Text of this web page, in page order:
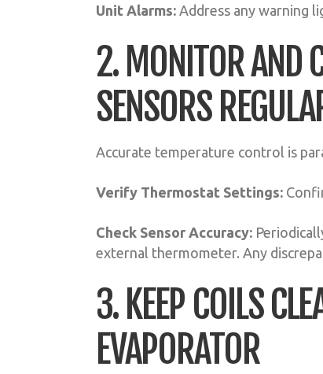
Unit Alarms: Address any warning
2. MONITOR AND
SENSORS
Accurate temperature control is
Verify Thermostat Settings:
Check Sensor Accuracy:
external thermometer. Any
3. KEEP COILS
EVAPORATOR